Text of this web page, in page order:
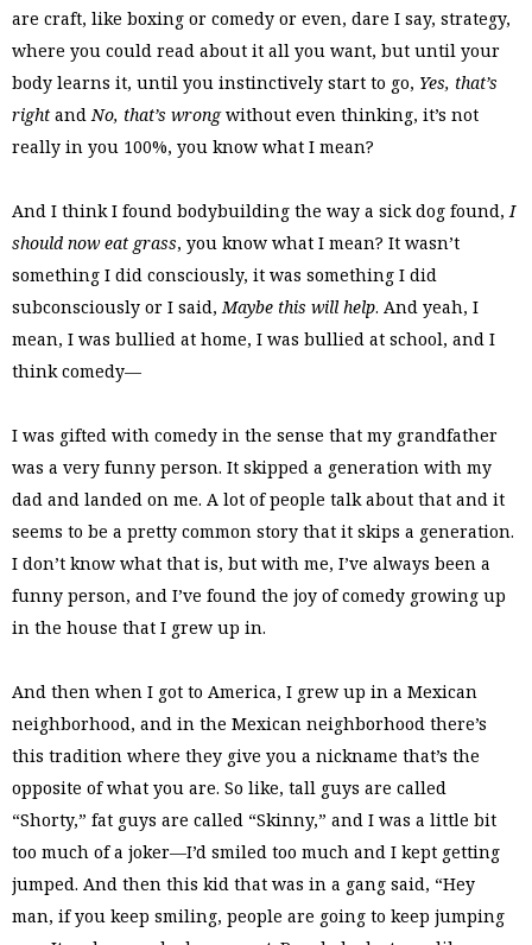
are craft, like boxing or comedy or even, dare I say, strategy,
where you could read about it all you want, but until your
body learns it, until you instinctively start to go, Yes, that’s
right andNo, that’s wrongwithout even thinking, it’s not
really in you 100%, you know what I mean?
And I think I found bodybuilding the way a sick dog found,I
should now eat grass, you know what I mean? It wasn’t
something I did consciously, it was something I did
subconsciously or I said,Maybe this will help. And yeah, I
mean, I was bullied at home, I was bullied at school, and I
think comedy—
I was gifted with comedy in the sense that my grandfather
was a very funny person. It skipped a generation with my
dad and landed on me. A lot of people talk about that and it
seems to be a pretty common story that it skips a generation.
I don’t know what that is, but with me, I’ve always been a
funny person, and I’ve found the joy of comedy growing up
in the house that I grew up in.
And then when I got to America, I grew up in a Mexican
neighborhood, and in the Mexican neighborhood there’s
this tradition where they give you a nickname that’s the
opposite of what you are. So like, tall guys are called
“Shorty,” fat guys are called “Skinny,” and I was a little bit
too much of a joker—I’d smiled too much and I kept getting
jumped. And then this kid that was in a gang said, “Hey
man, if you keep smiling, people are going to keep jumping